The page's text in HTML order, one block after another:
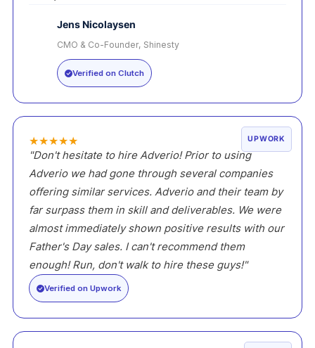
Jens Nicolaysen
CMO & Co-Founder, Shinesty
Verified on Clutch
UPWORK
★★★★★
"Don't hesitate to hire Adverio! Prior to using
Adverio we had gone through several companies
offering similar services. Adverio and their team by
far surpass them in skill and deliverables. We were
almost immediately shown positive results with our
Father's Day sales. I can't recommend them
enough! Run, don't walk to hire these guys!"
Verified on Upwork